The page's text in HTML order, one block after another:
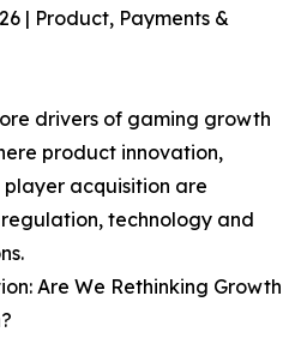
| Product, Payments &
drivers of gaming growth
product innovation,
acquisition are
technology and
Are We Rethinking Growth